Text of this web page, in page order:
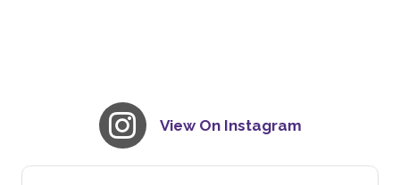
View On Instagram